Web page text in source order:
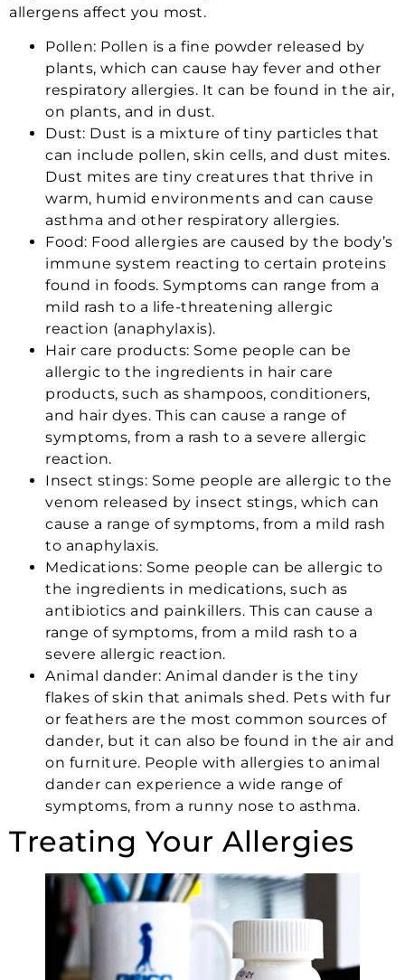
allergens affect you most.
Pollen: Pollen is a fine powder released by
plants, which can cause hay fever and other
respiratory allergies. It can be found in the air,
on plants, and in dust.
Dust: Dust is a mixture of tiny particles that
can include pollen, skin cells, and dust mites.
Dust mites are tiny creatures that thrive in
warm, humid environments and can cause
asthma and other respiratory allergies.
Food: Food allergies are caused by the body’s
immune system reacting to certain proteins
found in foods. Symptoms can range from a
mild rash to a life-threatening allergic
reaction (anaphylaxis).
Hair care products: Some people can be
allergic to the ingredients in hair care
products, such as shampoos, conditioners,
and hair dyes. This can cause a range of
symptoms, from a rash to a severe allergic
reaction.
Insect stings: Some people are allergic to the
venom released by insect stings, which can
cause a range of symptoms, from a mild rash
to anaphylaxis.
Medications: Some people can be allergic to
the ingredients in medications, such as
antibiotics and painkillers. This can cause a
range of symptoms, from a mild rash to a
severe allergic reaction.
Animal dander: Animal dander is the tiny
flakes of skin that animals shed. Pets with fur
or feathers are the most common sources of
dander, but it can also be found in the air and
on furniture. People with allergies to animal
dander can experience a wide range of
symptoms, from a runny nose to asthma.
Treating Your Allergies